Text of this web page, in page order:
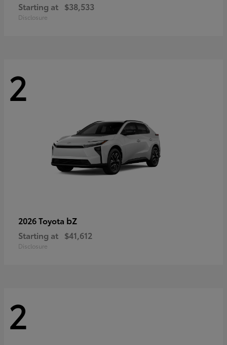
Starting at $38,533
Disclosure
2
2026 Toyota bZ
Starting at $41,612
Disclosure
2